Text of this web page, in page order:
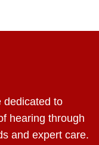
dedicated to
hearing through
and expert care.